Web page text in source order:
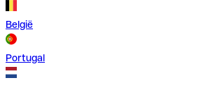
België
Portugal